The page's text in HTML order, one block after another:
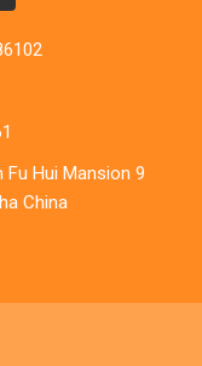
Fu Hui Mansion 9
China